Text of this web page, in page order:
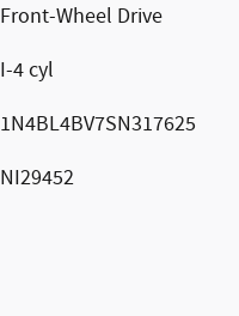
Front-Wheel Drive
I-4 cyl
1N4BL4BV7SN317625
NI29452